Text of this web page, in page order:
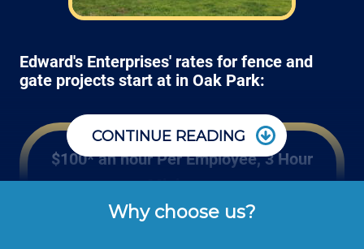
Edward's Enterprises' rates for fence and
gate projects start at in Oak Park:
$100* an hour Per Employee, 3 Hour
Minimum
Rates listed above are the usual check or
CONTINUE READING
Why choose us?